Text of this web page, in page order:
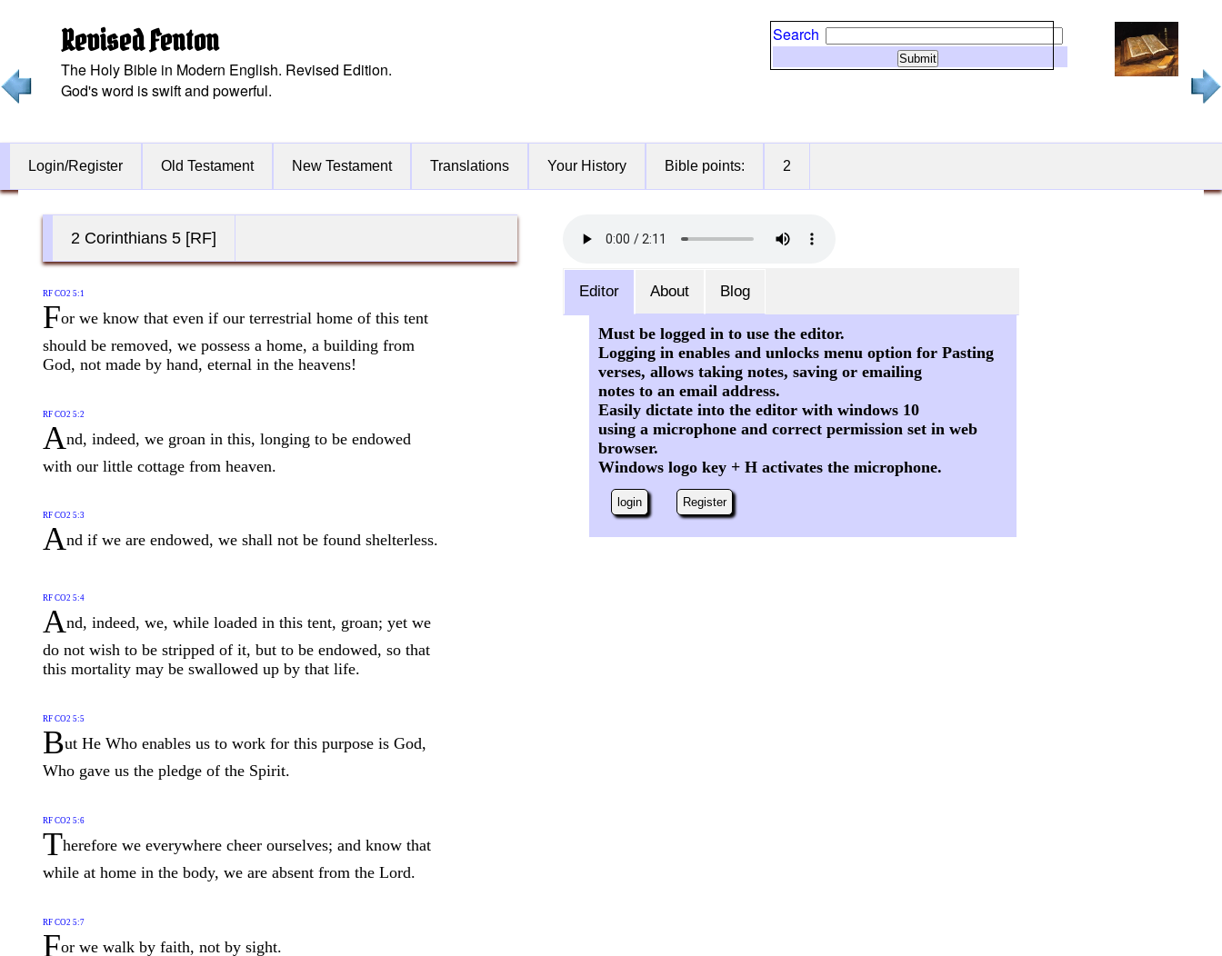
Search
Revised Fenton
The Holy Bible in Modern English. Revised Edition.
God's word is swift and powerful.
Login/Register Old Testament New Testament Translations Your History Bible points: 2
Editor About Blog
Must be logged in to use the editor.
Logging in enables and unlocks menu option for Pasting
verses, allows taking notes, saving or emailing
notes to an email address.
Easily dictate into the editor with windows 10
using a microphone and correct permission set in web
browser.
Windows logo key + H activates the microphone.
login Register
2 Corinthians 5 [RF]
RF CO2 5:1
For we know that even if our terrestrial home of this tent
should be removed, we possess a home, a building from
God, not made by hand, eternal in the heavens!
RF CO2 5:2
And, indeed, we groan in this, longing to be endowed
with our little cottage from heaven.
RF CO2 5:3
And if we are endowed, we shall not be found shelterless.
RF CO2 5:4
And, indeed, we, while loaded in this tent, groan; yet we
do not wish to be stripped of it, but to be endowed, so that
this mortality may be swallowed up by that life.
RF CO2 5:5
But He Who enables us to work for this purpose is God,
Who gave us the pledge of the Spirit.
RF CO2 5:6
Therefore we everywhere cheer ourselves; and know that
while at home in the body, we are absent from the Lord.
RF CO2 5:7
For we walk by faith, not by sight.